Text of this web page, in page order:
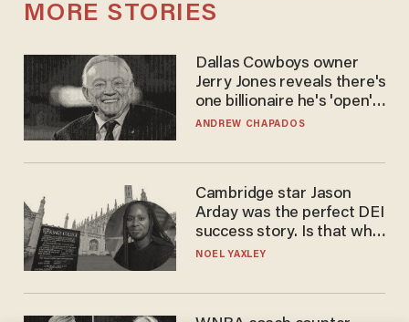
MORE STORIES
Dallas Cowboys owner
Jerry Jones reveals there's
one billionaire he's 'open'
to selling to
ANDREW CHAPADOS
Cambridge star Jason
Arday was the perfect DEI
success story. Is that why
nobody questioned him?
NOEL YAXLEY